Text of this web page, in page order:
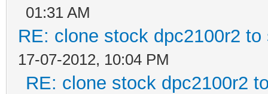
01:31 AM
RE: clone stock dpc2100r2
17-07-2012, 10:04 PM
RE: clone stock dpc2100r2